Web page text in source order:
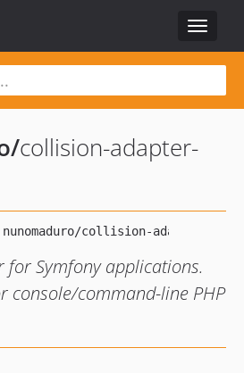
Toggle
/collision-adapter-
for Symfony applications.
console/command-line PHP